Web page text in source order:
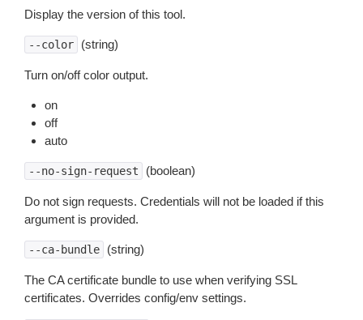
Display the version of this tool.
--color (string)
Turn on/off color output.
on
off
auto
--no-sign-request (boolean)
Do not sign requests. Credentials will not be loaded if this
argument is provided.
--ca-bundle (string)
The CA certificate bundle to use when verifying SSL
certificates. Overrides config/env settings.